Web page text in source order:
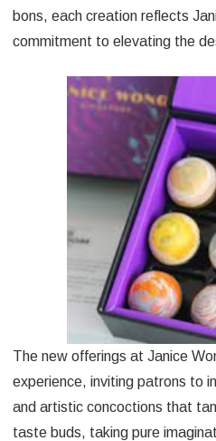
bons, each creation reflects
commitment to elevating the
The new offerings at Janice
experience, inviting patrons to
and artistic concoctions that
taste buds, taking pure